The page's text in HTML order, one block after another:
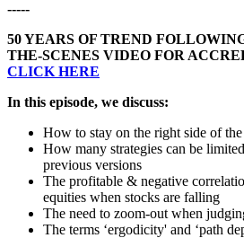
-----
50 YEARS OF TREND
THE-SCENES VIDEO FOR
CLICK HERE
In this episode, we discuss:
How to stay on the right side of
How many strategies can be
previous versions
The profitable & negative
equities when stocks are falling
The need to zoom-out when
The terms ‘ergodicity' and ‘path